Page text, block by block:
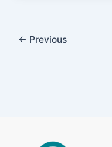
← Previous